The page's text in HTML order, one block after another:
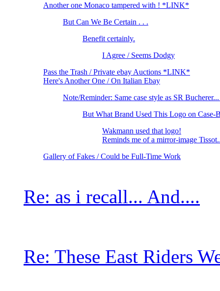
Another one Monaco tampered with ! *LINK*
But Can We Be Certain . . .
Benefit certainly.
I Agree / Seems Dodgy
Pass the Trash / Private ebay Auctions *LINK*
Here's Another One / On Italian Ebay
Note/Reminder: Same case style as SR
But What Brand Used This Logo on Case-
Wakmann used that logo!
Reminds me of a mirror-image
Gallery of Fakes / Could be Full-Time Work
Re: as i recall... And....
Re: These East Riders